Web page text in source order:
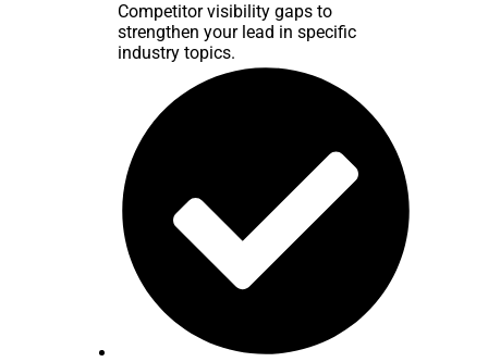
Competitor visibility gaps to
strengthen your lead in specific
industry topics.